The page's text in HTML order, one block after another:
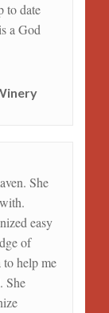
to date
a God
She
easy
of
help me
She